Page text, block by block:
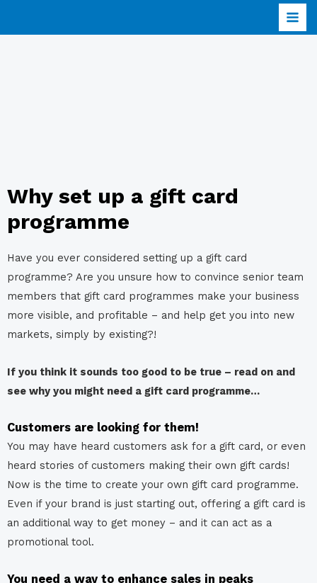
Why set up a gift card
programme
Have you ever considered setting up a gift card
programme? Are you unsure how to convince senior team
members that gift card programmes make your business
more visible, and profitable – and help get you into new
markets, simply by existing?!
If you think it sounds too good to be true – read on and
see why you might need a gift card programme…
Customers are looking for them!
You may have heard customers ask for a gift card, or even
heard stories of customers making their own gift cards!
Now is the time to create your own gift card programme.
Even if your brand is just starting out, offering a gift card is
an additional way to get money – and it can act as a
promotional tool.
You need a way to enhance sales in peaks